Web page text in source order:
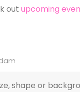
out upcoming
shape or